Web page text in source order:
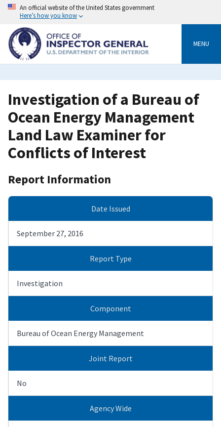
Skip
content
An official website of the United States government
Here’s how you know
MENU
Investigation of a Bureau of
Ocean Energy Management
Land Law Examiner for
Conflicts of Interest
Report Information
Date Issued
September 27, 2016
Report Type
Investigation
Component
Bureau of Ocean Energy Management
Joint Report
No
Agency Wide